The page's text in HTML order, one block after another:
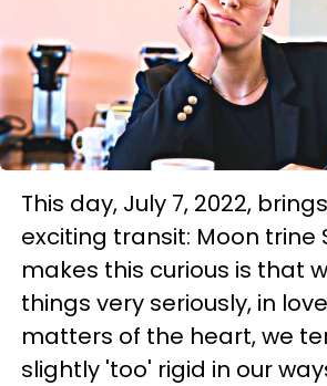
This day, July 7, 2022,
exciting transit: Moon trine
makes this curious is that
things very seriously, in
matters of the heart, we
slightly 'too' rigid in our